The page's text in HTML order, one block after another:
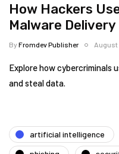
How Hackers
Malware Delivery
ByFromdev Publisher August
Explore how cybercriminals
and steal data.
artificial intelligence